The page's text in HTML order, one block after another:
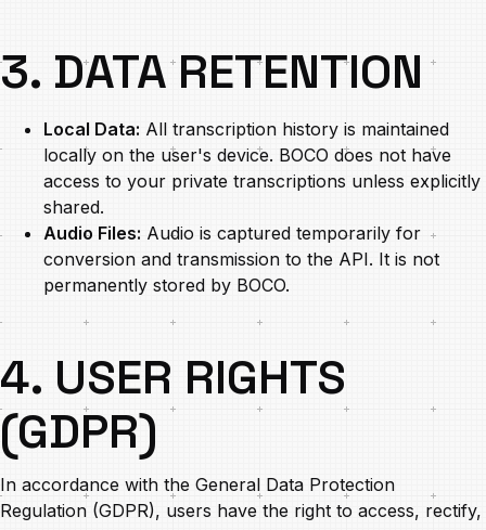
3. DATA RETENTION
Local Data: All transcription history is maintained
locally on the user's device. BOCO does not have
access to your private transcriptions unless explicitly
shared.
Audio Files: Audio is captured temporarily for
conversion and transmission to the API. It is not
permanently stored by BOCO.
4. USER RIGHTS
(GDPR)
In accordance with the General Data Protection
Regulation (GDPR), users have the right to access, rectify,